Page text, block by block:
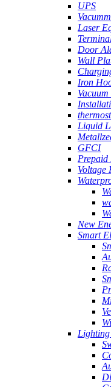
UPS
Laser
Door
Wall
Iron
Liquid
GFCI
Prepaid
Voltage
New
Smart